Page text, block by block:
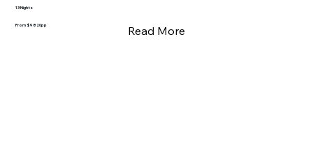
13 Nights
From $9820pp Read More